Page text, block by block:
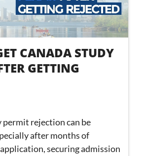
CANADA STUDY
GETTING
permit rejection can be
after months of
securing admission